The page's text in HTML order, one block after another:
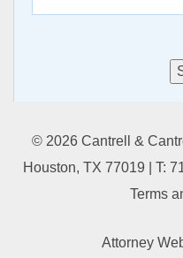
© 2026 Cantrell &
Houston, TX 77019 | T:
Terms
Attorney